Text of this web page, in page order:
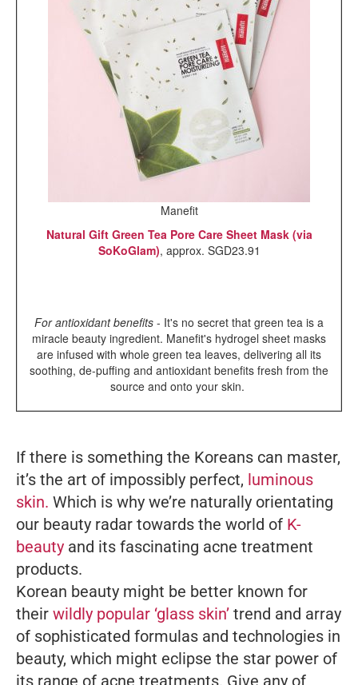
Manefit
Natural Gift Green Tea Pore Care Sheet Mask (via
SoKoGlam), approx. SGD23.91
For antioxidant benefits - It's no secret that green tea is a
miracle beauty ingredient. Manefit's hydrogel sheet masks
are infused with whole green tea leaves, delivering all its
soothing, de-puffing and antioxidant benefits fresh from the
source and onto your skin.
If there is something the Koreans can master,
it’s the art of impossibly perfect, luminous
skin. Which is why we’re naturally orientating
our beauty radar towards the world of K-
beauty and its fascinating acne treatment
products.
Korean beauty might be better known for
their wildly popular ‘glass skin’ trend and array
of sophisticated formulas and technologies in
beauty, which might eclipse the star power of